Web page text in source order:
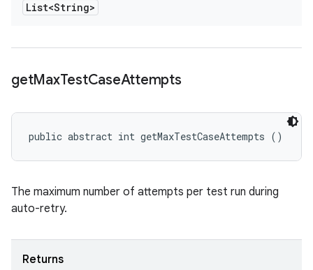
List<String>
getMaxTestCaseAttempts
public abstract int getMaxTestCaseAttempts ()
The maximum number of attempts per test run during
auto-retry.
Returns